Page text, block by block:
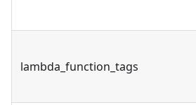
lambda_function_tags